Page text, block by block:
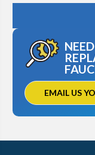
EMAIL US